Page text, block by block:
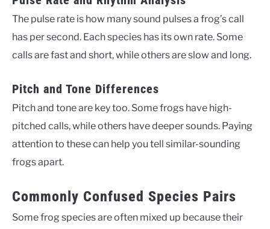
The pulse rate is how many sound pulses a frog’s call
has per second. Each species has its own rate. Some
calls are fast and short, while others are slow and long.
Pitch and Tone Differences
Pitch and tone are key too. Some frogs have high-
pitched calls, while others have deeper sounds. Paying
attention to these can help you tell similar-sounding
frogs apart.
Commonly Confused Species Pairs
Some frog species are often mixed up because their